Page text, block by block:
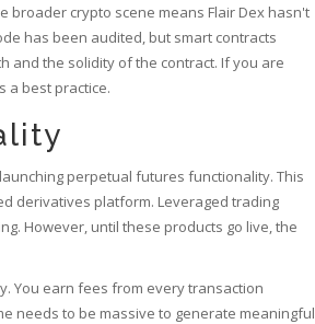
broader crypto scene means Flair Dex hasn't
has been audited, but smart contracts
and the solidity of the contract. If you are
a best practice.
perpetual futures functionality. This
derivatives platform. Leveraged trading
However, until these products go live, the
You earn fees from every transaction
needs to be massive to generate meaningful